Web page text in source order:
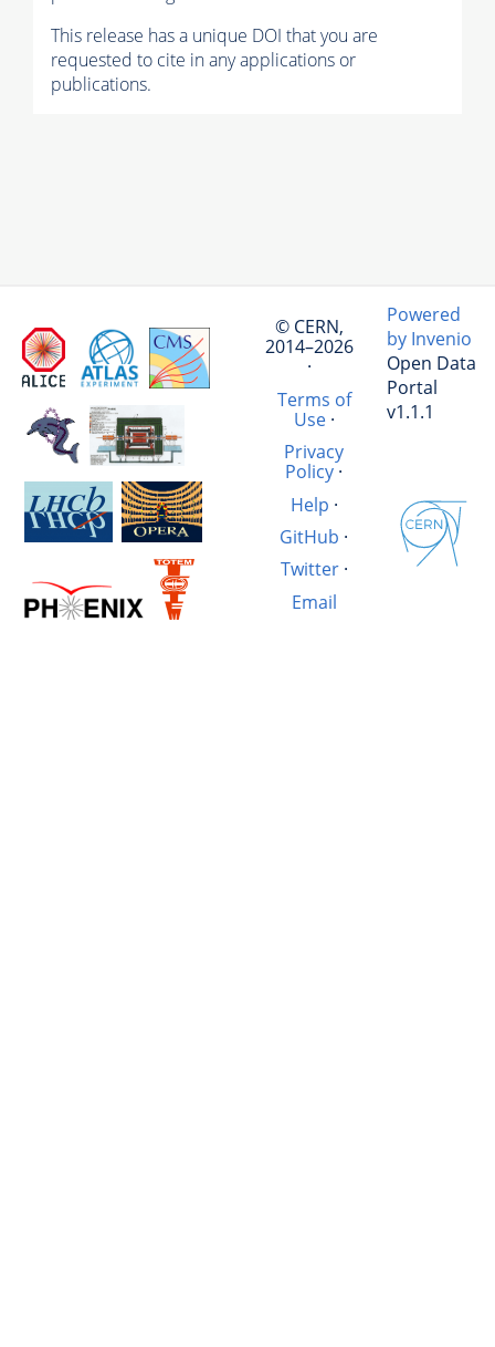
This release has a unique DOI that you are
requested to cite in any applications or
publications.
© CERN,
2014–2026
·
Terms of
Use·
Privacy
Policy ·
Help ·
GitHub ·
Twitter·
Email
Powered
by Invenio
Open Data
Portal
v1.1.1